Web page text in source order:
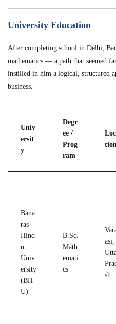
University Education
After completing school in Delhi,
mathematics — a path that seemed
instilled in him a logical, structured
business.
Univ
ersit
y
Degr
ee /
Prog
ram
tion
Bana
ras
Hind
u
Univ
ersity
(BH
U)
B.Sc.
Math
emati
cs
asi,
sh